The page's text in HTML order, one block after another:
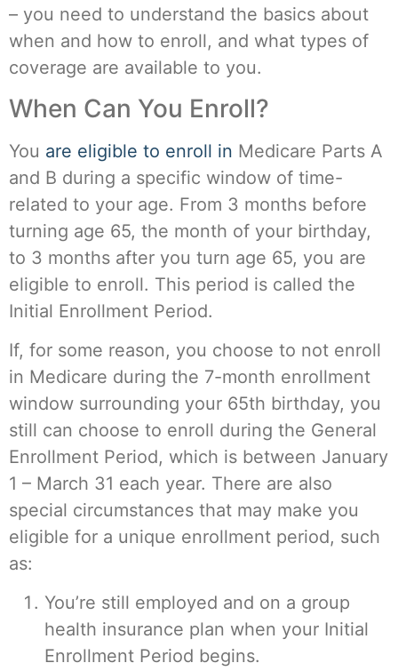
– you need to understand the basics about
when and how to enroll, and what types of
coverage are available to you.
When Can You Enroll?
You are eligible to enroll in Medicare Parts A
and B during a specific window of time-
related to your age. From 3 months before
turning age 65, the month of your birthday,
to 3 months after you turn age 65, you are
eligible to enroll. This period is called the
Initial Enrollment Period.
If, for some reason, you choose to not enroll
in Medicare during the 7-month enrollment
window surrounding your 65th birthday, you
still can choose to enroll during the General
Enrollment Period, which is between January
1 – March 31 each year. There are also
special circumstances that may make you
eligible for a unique enrollment period, such
as:
You’re still employed and on a group
health insurance plan when your Initial
Enrollment Period begins.